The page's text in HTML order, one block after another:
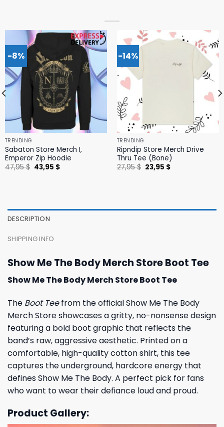
-8%
TRENDING
Sabaton Store Merch I,
Emperor Zip Hoodie
47,95$ Original
price
43,95 $Current
-14%
TRENDING
Ripndip Store Merch Drive
Thru Tee (Bone)
27,95$ Original
price
23,95 $Current
DESCRIPTION
SHIPPING INFO
Show Me The Body Merch Store Boot Tee
Show Me The Body Merch Store Boot Tee
The Boot Teefrom the official Show Me The Body
Merch Store showcases a gritty, no-nonsense design
featuring a bold boot graphic that reflects the
band’s raw, aggressive aesthetic. Printed on a
comfortable, high-quality cotton shirt, this tee
captures the underground, hardcore energy that
defines Show Me The Body. A perfect pick for fans
who want to wear their defiance loud and proud.
Product Gallery: